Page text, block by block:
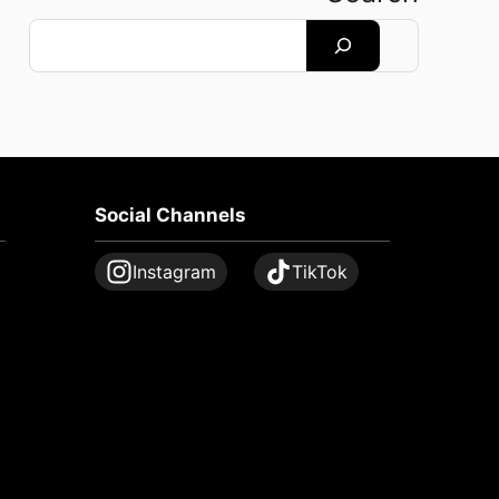
Search
Social Channels
Instagram TikTok